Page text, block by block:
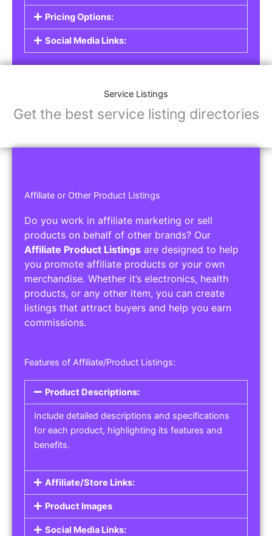
Pricing Options:
Social Media Links:
Service Listings
Get the best service listing directories
Affiliate or Other Product Listings
Do you work in affiliate marketing or sell
products on behalf of other brands? Our
Affiliate Product Listings are designed to help
you promote affiliate products or your own
merchandise. Whether it’s electronics, health
products, or any other item, you can create
listings that attract buyers and help you earn
commissions.
Features of Affiliate/Product Listings:
Product Descriptions:
Include detailed descriptions and specifications
for each product, highlighting its features and
benefits.
Affiliate/Store Links:
Product Images
Social Media Links: